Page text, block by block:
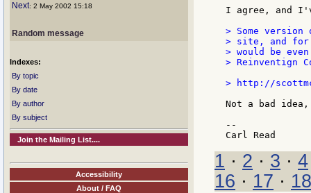
Next: 2 May 2002 15:18
Random message
Indexes:
By topic
By date
By author
By subject
Join the Mailing List....
Accessibility
About / FAQ
I agree, and
> Some
> site, and for
> would be
> Reinventign
> http://
Not a bad
--
1 · 2 · 3 · 4
16 · 17 · 18